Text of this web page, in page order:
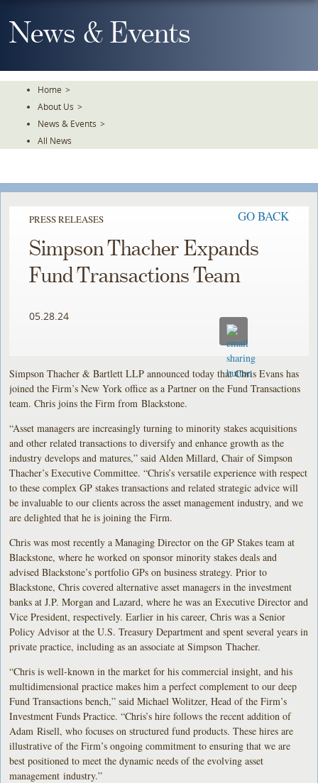
To
TheNews & Events
Home >
About Us >
News & Events >
All News
PRESS RELEASES GO BACK
Simpson Thacher Expands
Fund Transactions Team
05.28.24
Simpson Thacher & Bartlett LLP announced today that Chris Evans has
joined the Firm’s New York office as a Partner on the Fund Transactions
team. Chris joins the Firm from Blackstone.
“Asset managers are increasingly turning to minority stakes acquisitions
and other related transactions to diversify and enhance growth as the
industry develops and matures,” said Alden Millard, Chair of Simpson
Thacher’s Executive Committee. “Chris’s versatile experience with respect
to these complex GP stakes transactions and related strategic advice will
be invaluable to our clients across the asset management industry, and we
are delighted that he is joining the Firm.
Chris was most recently a Managing Director on the GP Stakes team at
Blackstone, where he worked on sponsor minority stakes deals and
advised Blackstone’s portfolio GPs on business strategy. Prior to
Blackstone, Chris covered alternative asset managers in the investment
banks at J.P. Morgan and Lazard, where he was an Executive Director and
Vice President, respectively. Earlier in his career, Chris was a Senior
Policy Advisor at the U.S. Treasury Department and spent several years in
private practice, including as an associate at Simpson Thacher.
“Chris is well-known in the market for his commercial insight, and his
multidimensional practice makes him a perfect complement to our deep
Fund Transactions bench,” said Michael Wolitzer, Head of the Firm’s
Investment Funds Practice. “Chris’s hire follows the recent addition of
Adam Risell, who focuses on structured fund products. These hires are
illustrative of the Firm’s ongoing commitment to ensuring that we are
best positioned to meet the dynamic needs of the evolving asset
management industry.”